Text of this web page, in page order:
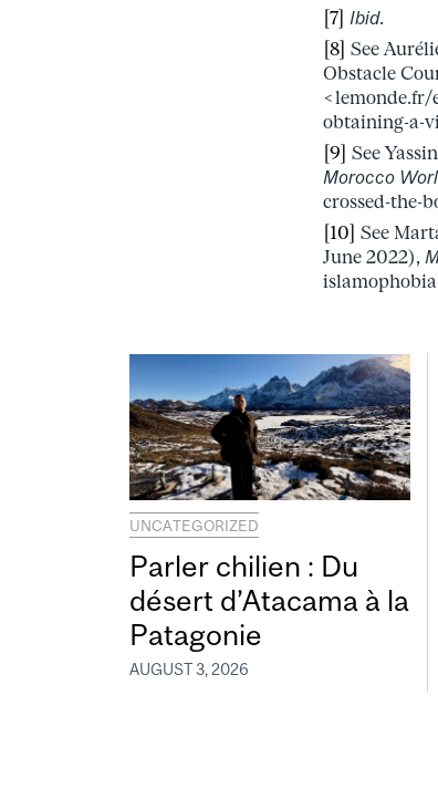
[7] Ibid.
[8] See
Obstacle
obtaining-a-
[9] See
Morocco
crossed-the-
[10] See
June 2022),
UNCATEGORIZED
Parler chilien : Du
désert d’Atacama à la
Patagonie
AUGUST 3, 2026